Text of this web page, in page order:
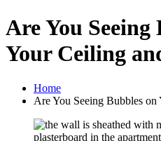
Are You Seeing
Your Ceiling
Home
Are You Seeing Bubbles